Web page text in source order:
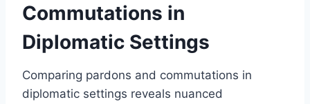
Commutations in
Diplomatic Settings
Comparing pardons and commutations in
diplomatic settings reveals nuanced